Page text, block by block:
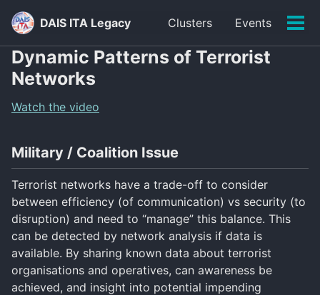
Skip
primary
navigation
Skip
content
Skip
footer
DAIS ITA Legacy Clusters Events
Dynamic Patterns of Terrorist
Networks
Watch the video
Military / Coalition Issue
Terrorist networks have a trade-off to consider
between efficiency (of communication) vs security (to
disruption) and need to “manage” this balance. This
can be detected by network analysis if data is
available. By sharing known data about terrorist
organisations and operatives, can awareness be
achieved, and insight into potential impending